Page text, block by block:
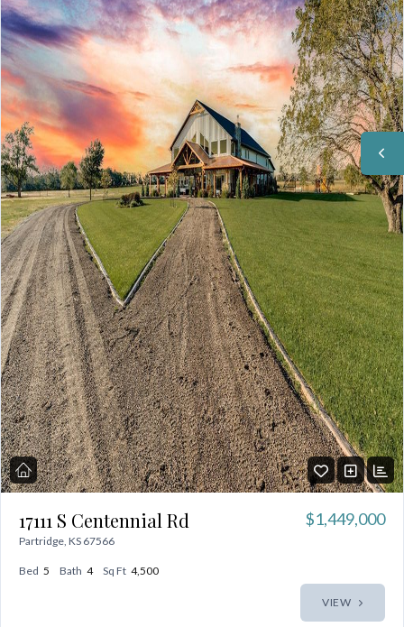
17111 S Centennial Rd
Partridge, KS 67566
$1,449,000
Bed 5 Bath 4 Sq Ft 4,500
VIEW